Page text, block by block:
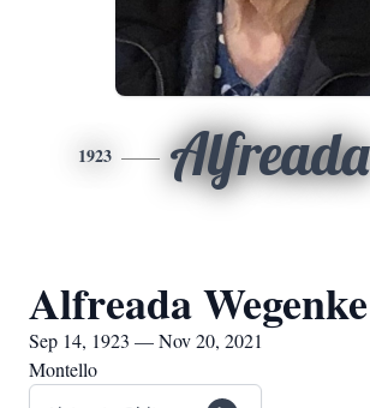
1923 Alfreada
Alfreada Wegenke
Sep 14, 1923 — Nov 20, 2021
Montello